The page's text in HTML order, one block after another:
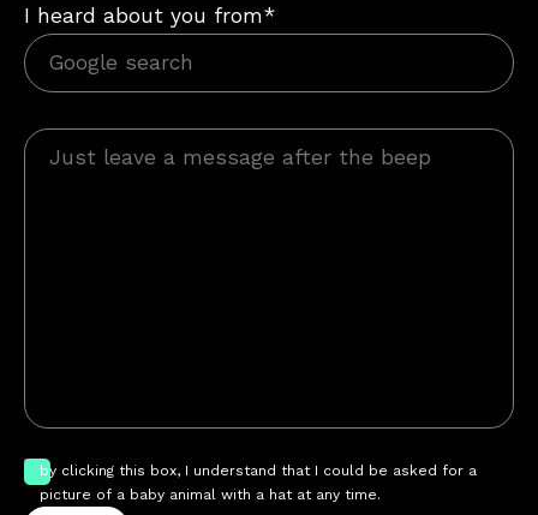
I heard about you from*
by clicking this box, I understand that I could be asked for a
picture of a baby animal with a hat at any time.